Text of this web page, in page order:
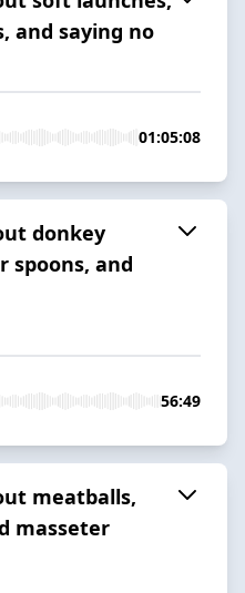
and saying no
01:05:08
donkey
spoons, and
56:49
meatballs,
masseter